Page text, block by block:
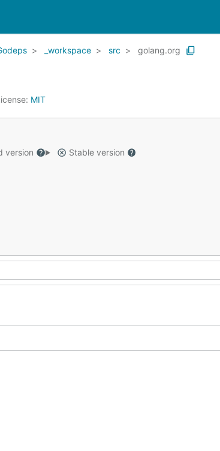
_workspace src golang.org
MIT
version
Stable version